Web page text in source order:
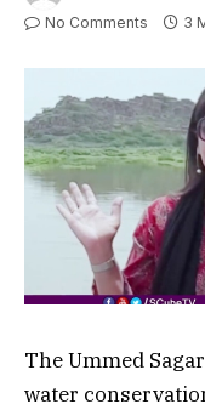
No Comments 3
The Ummed
water